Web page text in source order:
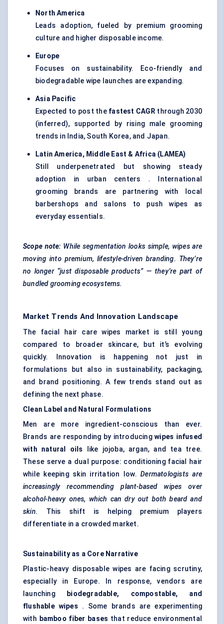
North America
Leads adoption, fueled by premium grooming
culture and higher disposable income.
Europe
Focuses on sustainability. Eco-friendly and
biodegradable wipe launches are expanding.
Asia Pacific
Expected to post the fastest CAGRthrough 2030
(inferred), supported by rising male grooming
trends in India, South Korea, and Japan.
Latin America, Middle East & Africa (LAMEA)
Still underpenetrated but showing steady
adoption in urban centers . International
grooming brands are partnering with local
barbershops and salons to push wipes as
everyday essentials.
Scope note: While segmentation looks simple, wipes are
moving into premium, lifestyle-driven branding. They’re
no longer “just disposable products” — they’re part of
bundled grooming ecosystems.
Market Trends And Innovation Landscape
The facial hair care wipes market is still young
compared to broader skincare, but it’s evolving
quickly. Innovation is happening not just in
formulations but also in sustainability, packaging,
and brand positioning. A few trends stand out as
defining the next phase.
Clean Label and Natural Formulations
Men are more ingredient-conscious than ever.
Brands are responding by introducingwipes infused
with natural oils like jojoba, argan, and tea tree.
These serve a dual purpose: conditioning facial hair
while keeping skin irritation low.Dermatologists are
increasingly recommending plant-based wipes over
alcohol-heavy ones, which can dry out both beard and
skin. This shift is helping premium players
differentiate in a crowded market.
Sustainability as a Core Narrative
Plastic-heavy disposable wipes are facing scrutiny,
especially in Europe. In response, vendors are
launching
biodegradable, compostable, and
flushable wipes . Some brands are experimenting
with bamboo fiber bases that reduce environmental